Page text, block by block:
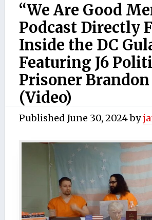
“We Are Good
Podcast Directly
Inside the DC
Featuring J6
Prisoner
(Video)
Published June 30, 2024by